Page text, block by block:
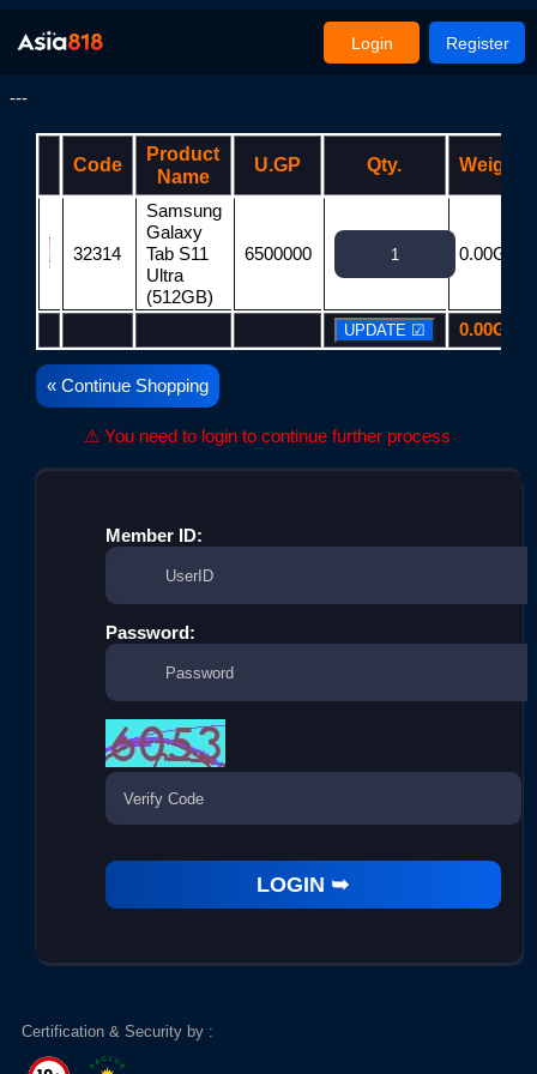
Login Register
---
Code
Product
Name
U.GP Qty. Weight
32314
Samsung
Galaxy
Tab S11
Ultra
(512GB)
6500000 0.00G
0.00G
« Continue Shopping
⚠ You need to login to continue further process
Member ID:
Password:
Certification & Security by :